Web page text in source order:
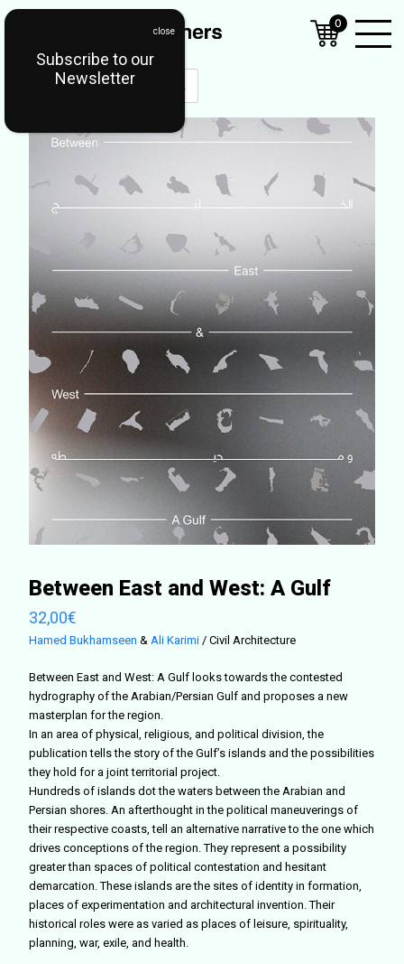
Menu
Between East and West: A Gulf
32,00€
Hamed Bukhamseen &Ali Karimi / Civil Architecture
Between East and West: A Gulf looks towards the contested
hydrography of the Arabian/Persian Gulf and proposes a new
masterplan for the region.
In an area of physical, religious, and political division, the
publication tells the story of the Gulf’s islands and the possibilities
they hold for a joint territorial project.
Hundreds of islands dot the waters between the Arabian and
Persian shores. An afterthought in the political maneuverings of
their respective coasts, tell an alternative narrative to the one which
drives conceptions of the region. They represent a possibility
greater than spaces of political contestation and hesitant
demarcation. These islands are the sites of identity in formation,
places of experimentation and architectural invention. Their
historical roles were as varied as places of leisure, spirituality,
planning, war, exile, and health.
0
Subscribe to our
Newsletter